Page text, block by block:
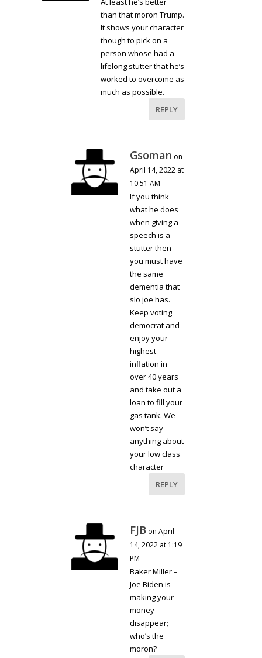
than that moron Trump.
It shows your character
though to pick on a
person whose had a
lifelong stutter that he’s
worked to overcome as
much as possible.
REPLY
Gsoman on
April 14, 2022 at
10:51 AM
If you think
what he does
when giving a
speech is a
stutter then
you must have
the same
dementia that
slo joe has.
Keep voting
democrat and
enjoy your
highest
inflation in
over 40 years
and take out a
loan to fill your
gas tank. We
won’t say
anything about
your low class
character
REPLY
FJB on April
14, 2022 at 1:19
PM
Baker Miller –
Joe Biden is
making your
money
disappear;
who’s the
moron?